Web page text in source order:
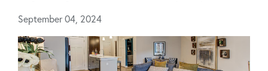
September 04, 2024